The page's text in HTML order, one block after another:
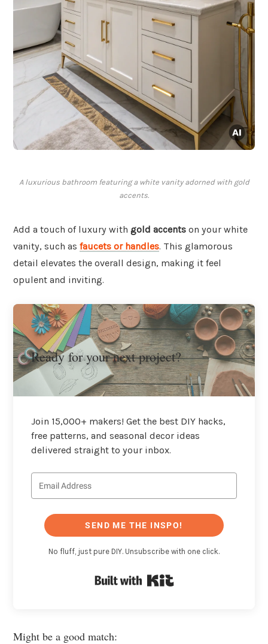
A luxurious bathroom featuring a white vanity adorned with gold
accents.
Add a touch of luxury with gold accents on your white
vanity, such as faucets or handles. This glamorous
detail elevates the overall design, making it feel
opulent and inviting.
Ready for your next project?
Join 15,000+ makers! Get the best DIY hacks,
free patterns, and seasonal decor ideas
delivered straight to your inbox.
SEND ME THE INSPO!
No fluff, just pure DIY. Unsubscribe with one click.
Might be a good match: